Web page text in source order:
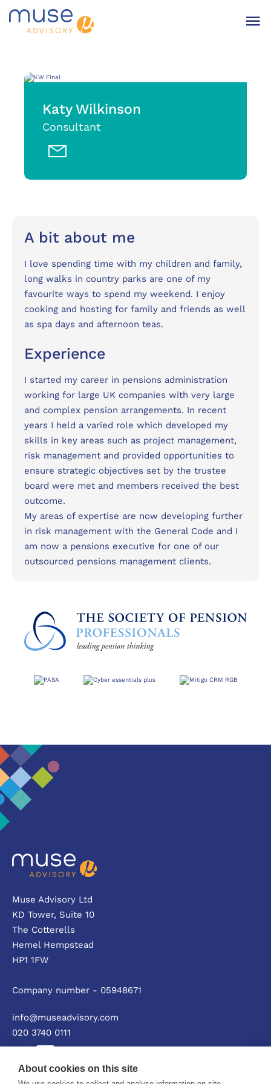
About cookies on this site
Katy Wilkinson
Consultant
A bit about me
I love spending time with my children and family,
long walks in country parks are one of my
favourite ways to spend my weekend. I enjoy
cooking and hosting for family and friends as well
as spa days and afternoon teas.
Experience
I started my career in pensions administration
working for large UK companies with very large
and complex pension arrangements. In recent
years I held a varied role which developed my
skills in key areas such as project management,
risk management and provided opportunities to
ensure strategic objectives set by the trustee
board were met and members received the best
outcome.
My areas of expertise are now developing further
in risk management with the General Code and I
am now a pensions executive for one of our
outsourced pensions management clients.
Muse Advisory Ltd
KD Tower, Suite 10
The Cotterells
Hemel Hempstead
HP1 1FW
Company number - 05948671
info@museadvisory.com
020 3740 0111